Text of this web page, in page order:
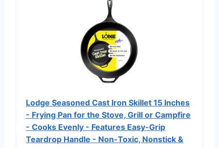
Lodge Seasoned Cast Iron Skillet 15 Inches
- Frying Pan for the Stove, Grill or Campfire
- Cooks Evenly - Features Easy-Grip
Teardrop Handle - Non-Toxic, Nonstick &